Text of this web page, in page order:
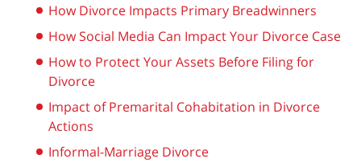
How Divorce Impacts Primary Breadwinners
How Social Media Can Impact Your Divorce Case
How to Protect Your Assets Before Filing for
Divorce
Impact of Premarital Cohabitation in Divorce
Actions
Informal-Marriage Divorce